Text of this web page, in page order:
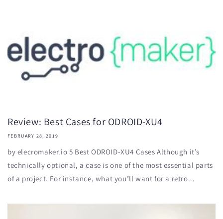
Review: Best Cases for ODROID-XU4
FEBRUARY 28, 2019
by elecromaker.io 5 Best ODROID-XU4 Cases Although it’s
technically optional, a case is one of the most essential parts
of a project. For instance, what you’ll want for a retro...